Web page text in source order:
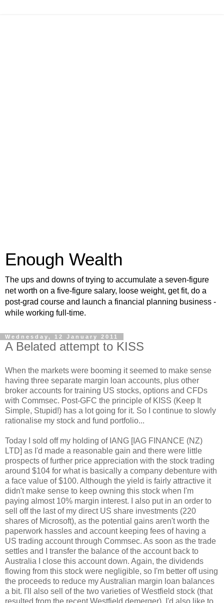
Enough Wealth
The ups and downs of trying to accumulate a seven-figure
net worth on a five-figure salary, loose weight, get fit, do a
post-grad course and launch a financial planning business -
while working full-time.
Wednesday, 12 January 2011
A Belated attempt to KISS
When the markets were booming it seemed to make sense
having three separate margin loan accounts, plus other
broker accounts for training US stocks, options and CFDs
with Commsec. Post-GFC the principle of KISS (Keep It
Simple, Stupid!) has a lot going for it. So I continue to slowly
rationalise my stock and fund portfolio...
Today I sold off my holding of IANG [IAG FINANCE (NZ)
LTD] as I'd made a reasonable gain and there were little
prospects of further price appreciation with the stock trading
around $104 for what is basically a company debenture with
a face value of $100. Although the yield is fairly attractive it
didn't make sense to keep owning this stock when I'm
paying almost 10% margin interest. I also put in an order to
sell off the last of my direct US share investments (220
shares of Microsoft), as the potential gains aren't worth the
paperwork hassles and account keeping fees of having a
US trading account through Commsec. As soon as the trade
settles and I transfer the balance of the account back to
Australia I close this account down. Again, the dividends
flowing from this stock were negligible, so I'm better off using
the proceeds to reduce my Australian margin loan balances
a bit. I'll also sell of the two varieties of Westfield stock (that
resulted from the recent Westfield demerger). I'd also like to